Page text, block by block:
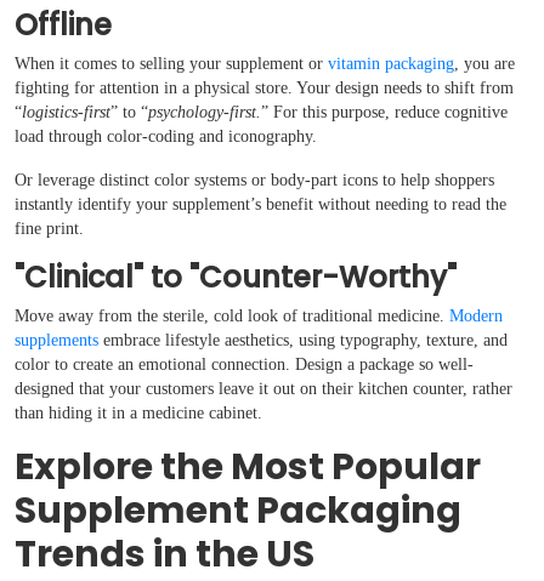
Offline
When it comes to selling your supplement or vitamin packaging, you are
fighting for attention in a physical store. Your design needs to shift from
“logistics-first” to “psychology-first.” For this purpose, reduce cognitive
load through color-coding and iconography.
Or leverage distinct color systems or body-part icons to help shoppers
instantly identify your supplement’s benefit without needing to read the
fine print.
"Clinical" to "Counter-Worthy"
Move away from the sterile, cold look of traditional medicine. Modern
supplements embrace lifestyle aesthetics, using typography, texture, and
color to create an emotional connection. Design a package so well-
designed that your customers leave it out on their kitchen counter, rather
than hiding it in a medicine cabinet.
Explore the Most Popular
Supplement Packaging
Trends in the US